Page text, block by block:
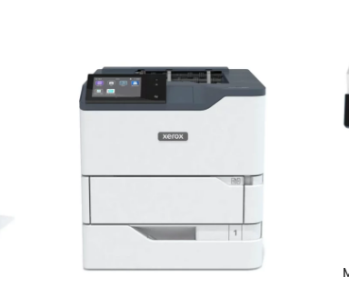
OTHER OPTIONS
SUSTAINABILITY